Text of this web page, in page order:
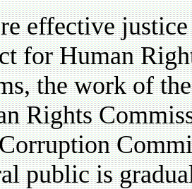
effective
for Human
the work of
Rights
public is